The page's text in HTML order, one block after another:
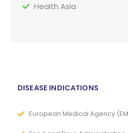
Health Asia
DISEASE INDICATIONS
European Medical Agency